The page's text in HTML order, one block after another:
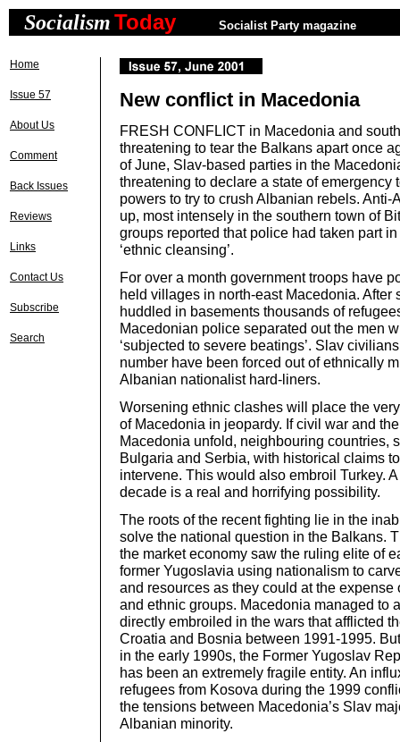
SocialismToday Socialist Party magazine
Home
Issue 57
About Us
Comment
Back Issues
Reviews
Links
Contact Us
Subscribe
Search
New conflict in Macedonia
FRESH CONFLICT in Macedonia and
threatening to tear the Balkans apart once
of June, Slav-based parties in the
threatening to declare a state of emergency
powers to try to crush Albanian rebels. Anti-
up, most intensely in the southern town of
groups reported that police had taken part
‘ethnic cleansing’.
For over a month government troops have
held villages in north-east Macedonia. After
huddled in basements thousands of
Macedonian police separated out the men
‘subjected to severe beatings’. Slav
number have been forced out of ethnically
Albanian nationalist hard-liners.
Worsening ethnic clashes will place the
of Macedonia in jeopardy. If civil war and
Macedonia unfold, neighbouring countries,
Bulgaria and Serbia, with historical claims
intervene. This would also embroil Turkey.
decade is a real and horrifying possibility.
The roots of the recent fighting lie in the
solve the national question in the Balkans.
the market economy saw the ruling elite of
former Yugoslavia using nationalism to
and resources as they could at the expense
and ethnic groups. Macedonia managed to
directly embroiled in the wars that afflicted
Croatia and Bosnia between 1991-1995.
in the early 1990s, the Former Yugoslav
has been an extremely fragile entity. An
refugees from Kosova during the 1999
the tensions between Macedonia’s Slav
Albanian minority.